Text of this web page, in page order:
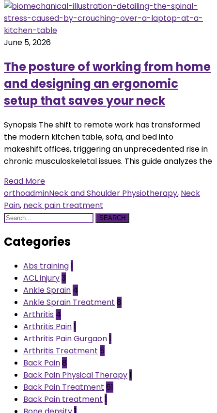
June 5, 2026
The posture of working from home
and designing an ergonomic
setup that saves your neck
Synopsis The shift to remote work has transformed
the modern kitchen table, sofa, and bed into
makeshift offices, triggering an unprecedented rise in
chronic musculoskeletal issues. This guide analyzes the
Read More
orthoadminNeck and Shoulder Physiotherapy, Neck
Pain, neck pain treatment
SEARCH
Categories
Abs training1
ACL injury3
Ankle Sprain 4
Ankle Sprain Treatment 8
Arthritis 4
Arthritis Pain1
Arthritis Pain Gurgaon1
Arthritis Treatment 5
Back Pain8
Back Pain Physical Therapy1
Back Pain Treatment 61
Back Pain treatment 1